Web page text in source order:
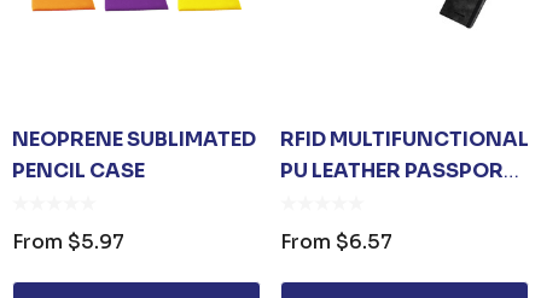
NEOPRENE SUBLIMATED
PENCIL CASE
From $5.97
RFID MULTIFUNCTIONAL
PU LEATHER PASSPORT
From $6.57